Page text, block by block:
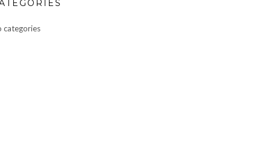
categories